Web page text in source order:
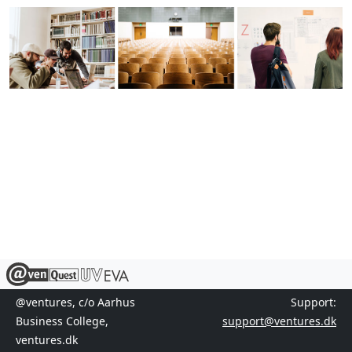
@ventures, c/o Aarhus
Business College,
ventures.dk
Support:
support@ventures.dk